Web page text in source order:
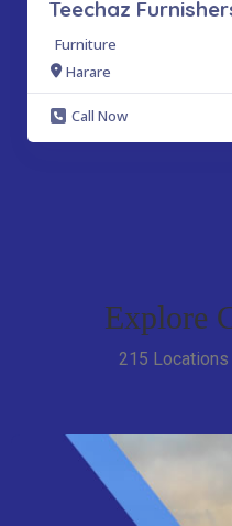
Teechaz
Furniture
Harare
Call Now
Explore
215